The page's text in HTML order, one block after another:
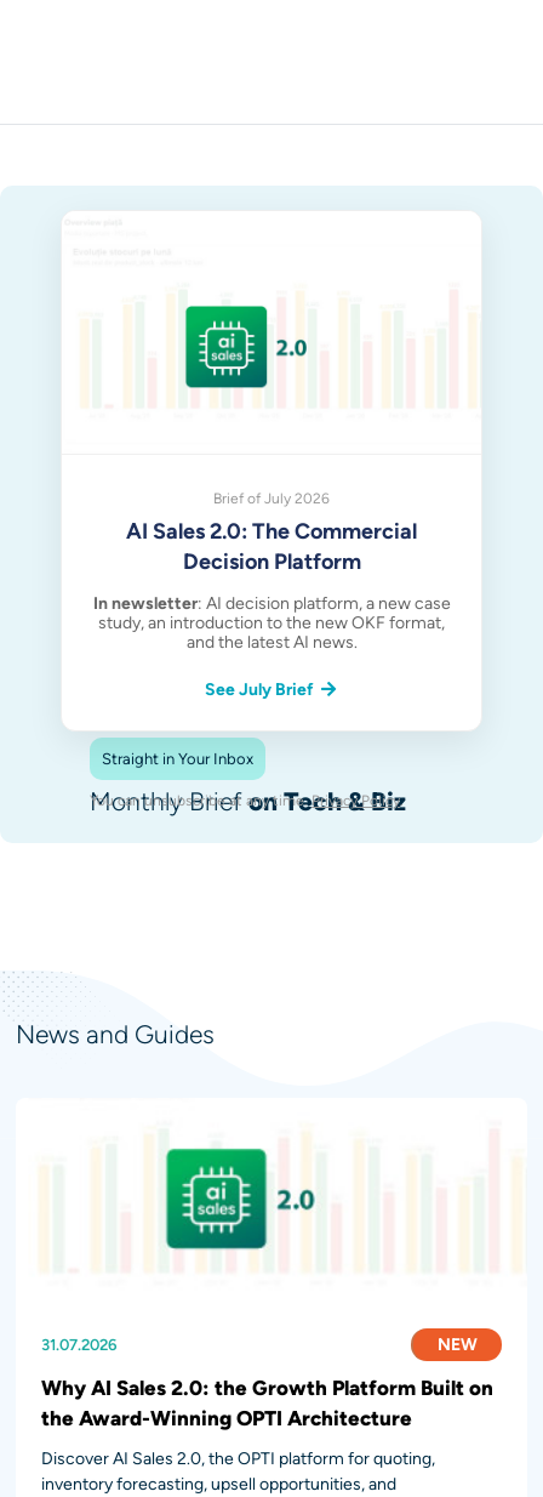
Straight in Your Inbox
Monthly Briefon Tech & Biz
You can unsubscribe at any time.Privacy Policy.
Brief of July 2026
AI Sales 2.0: The Commercial
Decision Platform
In newsletter: AI decision platform, a new case
study, an introduction to the new OKF format,
and the latest AI news.
See July Brief
News and Guides
31.07.2026 NEW
Why AI Sales 2.0: the Growth Platform Built on
the Award-Winning OPTI Architecture
Discover AI Sales 2.0, the OPTI platform for quoting,
inventory forecasting, upsell opportunities, and
28.07.2026 NEW
14.07.2026 NEW